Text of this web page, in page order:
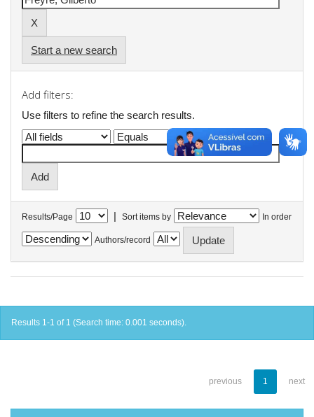
Start a new search
Add filters:
Use filters to refine the search results.
Results/Page | Sort items by In order
Authors/record
Results 1-1 of 1 (Search time: 0.001 seconds).
previous 1 next